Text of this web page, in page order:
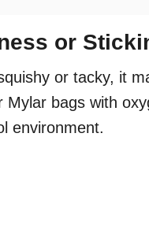
or
or tacky, it
Mylar bags with
environment.